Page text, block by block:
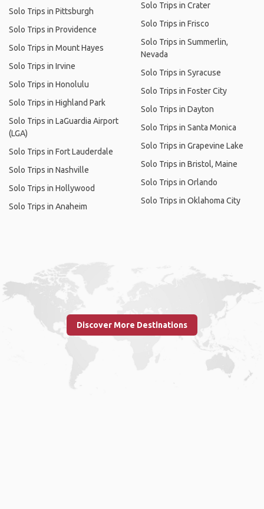
Solo Trips in Pittsburgh
Solo Trips in Providence
Solo Trips in Mount Hayes
Solo Trips in Irvine
Solo Trips in Honolulu
Solo Trips in Highland Park
Solo Trips in LaGuardia Airport
(LGA)
Solo Trips in Fort Lauderdale
Solo Trips in Nashville
Solo Trips in Hollywood
Solo Trips in Anaheim
Solo Trips in Crater
Solo Trips in Frisco
Solo Trips in Summerlin,
Nevada
Solo Trips in Syracuse
Solo Trips in Foster City
Solo Trips in Dayton
Solo Trips in Santa Monica
Solo Trips in Grapevine Lake
Solo Trips in Bristol, Maine
Solo Trips in Orlando
Solo Trips in Oklahoma City
Discover More Destinations